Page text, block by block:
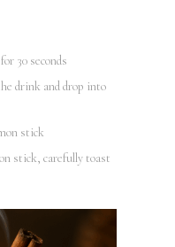
30 seconds
drink and drop into
stick
stick, carefully toast